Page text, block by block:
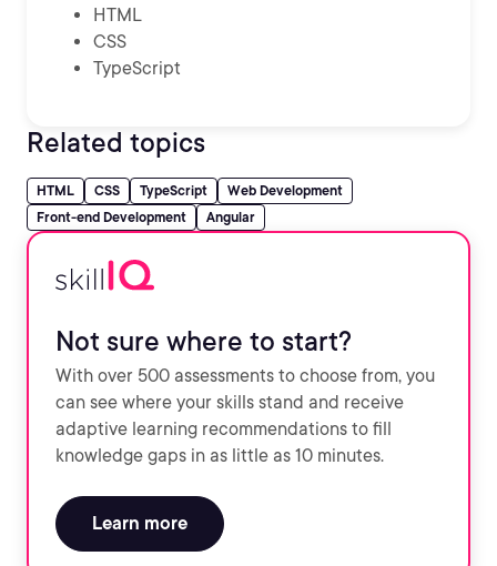
HTML
CSS
TypeScript
Related topics
HTML CSS TypeScript
Web Development
Front-end Development
Angular
Not sure where to start?
With over 500 assessments to choose from, you
can see where your skills stand and receive
adaptive learning recommendations to fill
knowledge gaps in as little as 10 minutes.
Learn more